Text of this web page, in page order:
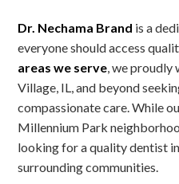
Dr. Nechama Brand is a
everyone should access
areas we serve, we proudly
Village, IL, and beyond
compassionate care. While
Millennium Park
looking for a quality dentist
surrounding communities.